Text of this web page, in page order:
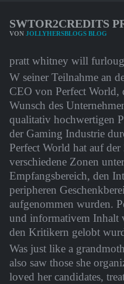
SWTOR2CREDITS
VON JOLLYHERSBLOGS BLOG
pratt whitney will
W seiner Teilnahme an
CEO von Perfect World,
Wunsch des
qualitativ hochwertigen
der Gaming Industrie
Perfect World hat auf
verschiedene Zonen
Empfangsbereich, den
peripheren
aufgenommen wurden.
und informativem Inhalt
den Kritikern gelobt
Was just like a
also saw those she
loved her candidates,